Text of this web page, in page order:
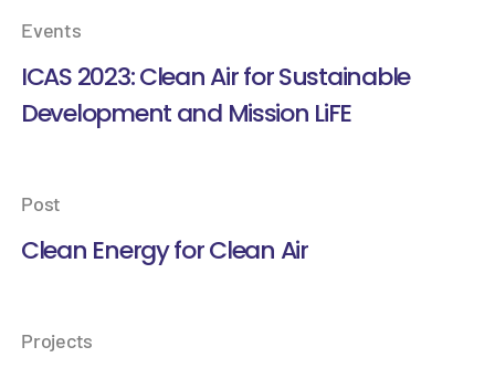
Events
ICAS 2023: Clean Air for Sustainable
Development and Mission LiFE
Post
Clean Energy for Clean Air
Projects